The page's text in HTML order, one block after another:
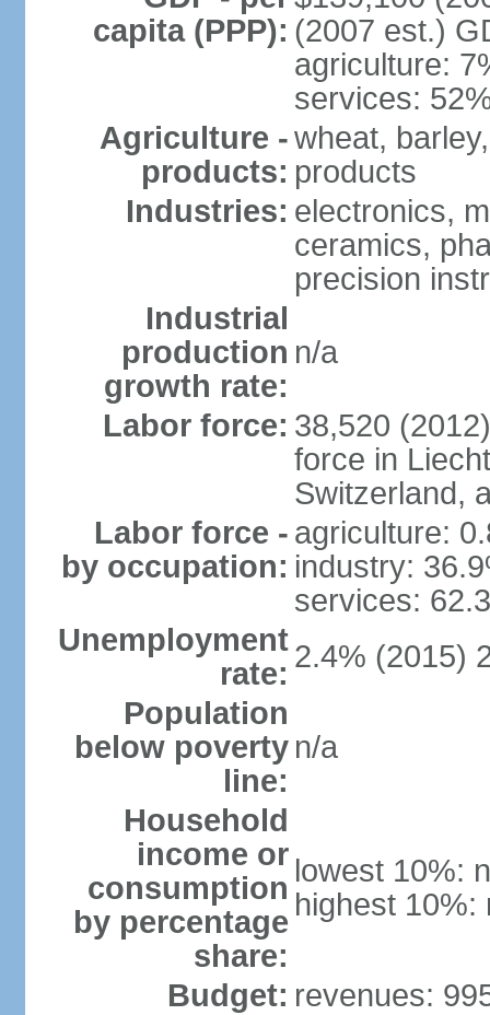
capita (PPP): (2007 est.)
agriculture:
services:
Agriculture -
products:
wheat,
products
Industries: electronics,
ceramics,
precision
Industrial
production
growth rate:
n/a
Labor force: 38,520
force in
Switzerland,
Labor force -
by occupation:
agriculture:
industry:
services:
Unemployment
rate: 2.4% (2015)
Population
below poverty
line:
n/a
Household
income or
consumption
by percentage
share:
lowest 10%:
highest 10%:
Budget: revenues: